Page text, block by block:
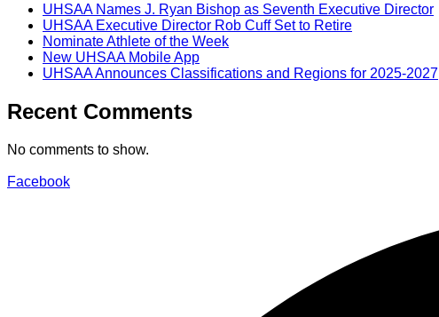
UHSAA Names J. Ryan Bishop as Seventh Executive Director
UHSAA Executive Director Rob Cuff Set to Retire
Nominate Athlete of the Week
New UHSAA Mobile App
UHSAA Announces Classifications and Regions for 2025-2027
Recent Comments
No comments to show.
Facebook